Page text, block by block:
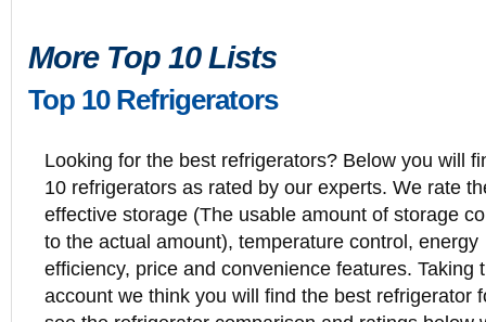
More Top 10 Lists
Top 10 Refrigerators
Looking for the best refrigerators? Below you will
10 refrigerators as rated by our experts. We rate
effective storage (The usable amount of storage
to the actual amount), temperature control, energy
efficiency, price and convenience features. Taking
account we think you will find the best refrigerator